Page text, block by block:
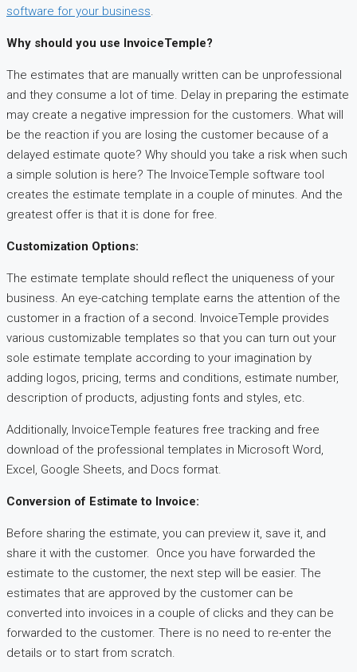
software for your business.
Why should you use InvoiceTemple?
The estimates that are manually written can be unprofessional
and they consume a lot of time. Delay in preparing the estimate
may create a negative impression for the customers. What will
be the reaction if you are losing the customer because of a
delayed estimate quote? Why should you take a risk when such
a simple solution is here? The InvoiceTemple software tool
creates the estimate template in a couple of minutes. And the
greatest offer is that it is done for free.
Customization Options:
The estimate template should reflect the uniqueness of your
business. An eye-catching template earns the attention of the
customer in a fraction of a second. InvoiceTemple provides
various customizable templates so that you can turn out your
sole estimate template according to your imagination by
adding logos, pricing, terms and conditions, estimate number,
description of products, adjusting fonts and styles, etc.
Additionally, InvoiceTemple features free tracking and free
download of the professional templates in Microsoft Word,
Excel, Google Sheets, and Docs format.
Conversion of Estimate to Invoice:
Before sharing the estimate, you can preview it, save it, and
share it with the customer. Once you have forwarded the
estimate to the customer, the next step will be easier. The
estimates that are approved by the customer can be
converted into invoices in a couple of clicks and they can be
forwarded to the customer. There is no need to re-enter the
details or to start from scratch.